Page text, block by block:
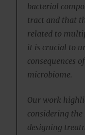
bacterial
tract and that
related to
it is crucial to
consequences
microbiome.
Our work
considering
designing